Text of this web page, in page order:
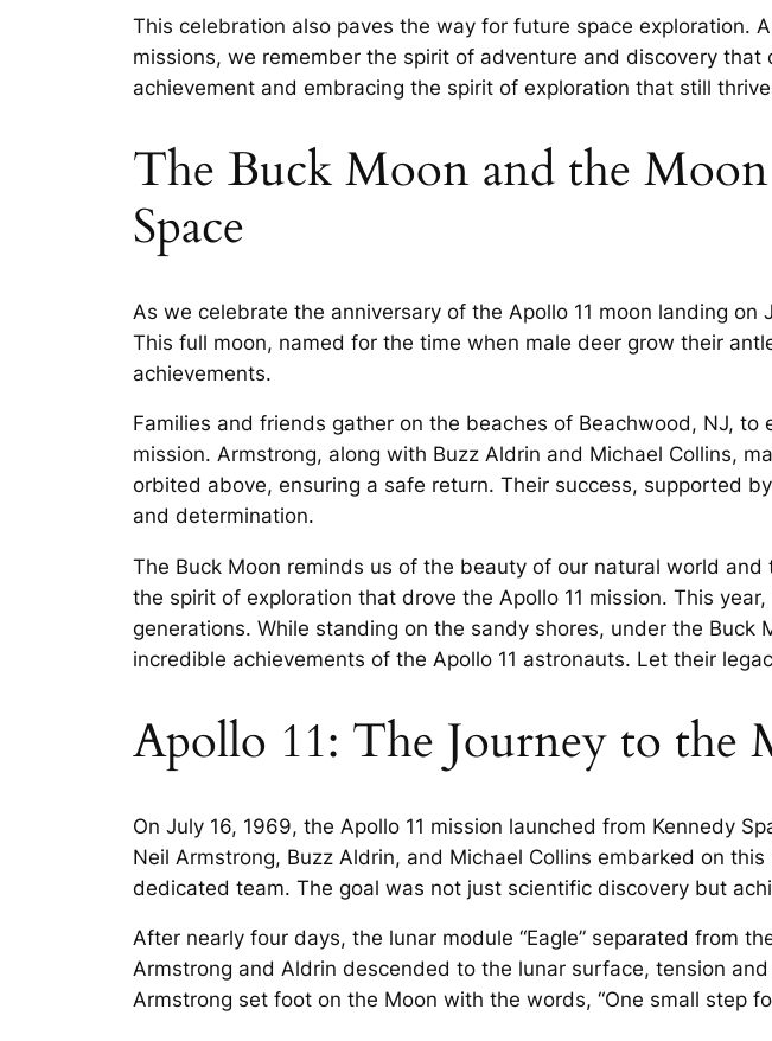
This celebration also paves the way for future space exploration.
missions, we remember the spirit of adventure and discovery
achievement and embracing the spirit of exploration that still
The Buck Moon and the
Space
As we celebrate the anniversary of the Apollo 11 moon landing
This full moon, named for the time when male deer grow their
achievements.
Families and friends gather on the beaches of Beachwood, NJ, to
mission. Armstrong, along with Buzz Aldrin and Michael Collins,
orbited above, ensuring a safe return. Their success, supported
and determination.
The Buck Moon reminds us of the beauty of our natural world
the spirit of exploration that drove the Apollo 11 mission. This
generations. While standing on the sandy shores, under the
incredible achievements of the Apollo 11 astronauts. Let their
Apollo 11: The Journey to the
On July 16, 1969, the Apollo 11 mission launched from Kennedy
Neil Armstrong, Buzz Aldrin, and Michael Collins embarked on
dedicated team. The goal was not just scientific discovery but
After nearly four days, the lunar module “Eagle” separated from
Armstrong and Aldrin descended to the lunar surface, tension
Armstrong set foot on the Moon with the words, “One small step